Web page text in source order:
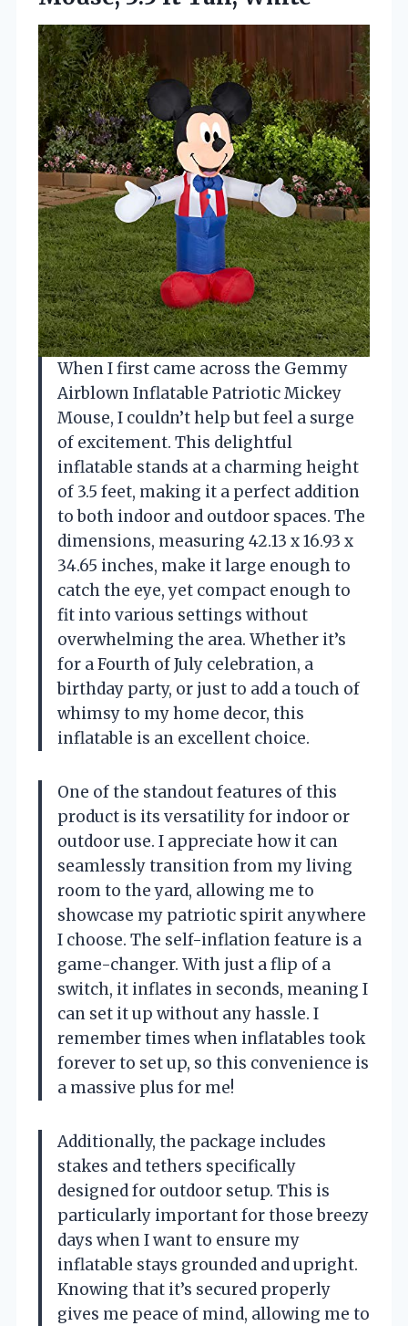
When I first came across the Gemmy
Airblown Inflatable Patriotic Mickey
Mouse, I couldn’t help but feel a surge
of excitement. This delightful
inflatable stands at a charming height
of 3.5 feet, making it a perfect addition
to both indoor and outdoor spaces. The
dimensions, measuring 42.13 x 16.93 x
34.65 inches, make it large enough to
catch the eye, yet compact enough to
fit into various settings without
overwhelming the area. Whether it’s
for a Fourth of July celebration, a
birthday party, or just to add a touch of
whimsy to my home decor, this
inflatable is an excellent choice.
One of the standout features of this
product is its versatility for indoor or
outdoor use. I appreciate how it can
seamlessly transition from my living
room to the yard, allowing me to
showcase my patriotic spirit anywhere
I choose. The self-inflation feature is a
game-changer. With just a flip of a
switch, it inflates in seconds, meaning I
can set it up without any hassle. I
remember times when inflatables took
forever to set up, so this convenience is
a massive plus for me!
Additionally, the package includes
stakes and tethers specifically
designed for outdoor setup. This is
particularly important for those breezy
days when I want to ensure my
inflatable stays grounded and upright.
Knowing that it’s secured properly
gives me peace of mind, allowing me to